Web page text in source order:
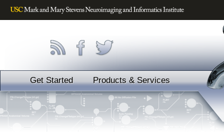
Get Started Products & Services